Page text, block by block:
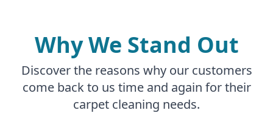
Why We Stand Out
Discover the reasons why our customers
come back to us time and again for their
carpet cleaning needs.